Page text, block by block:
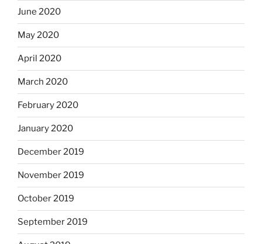
June 2020
May 2020
April 2020
March 2020
February 2020
January 2020
December 2019
November 2019
October 2019
September 2019